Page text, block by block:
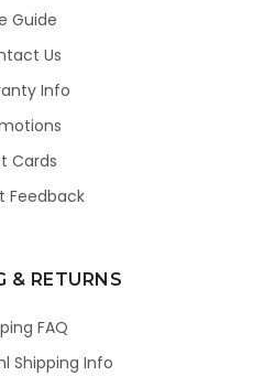
Guide
Us
Info
Cards
Feedback
& RETURNS
FAQ
Shipping Info